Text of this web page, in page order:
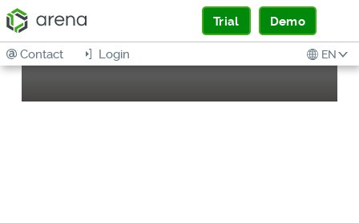
Trial Demo
EN
Login
Contact